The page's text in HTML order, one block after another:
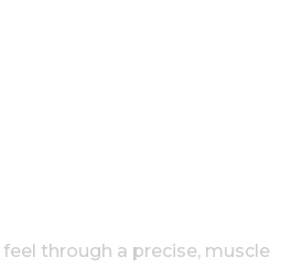
through a precise, muscle